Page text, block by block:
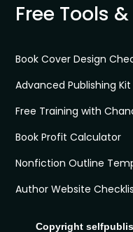
Free Tools
Book Cover Design
Advanced Publishing Kit
Free Training with
Book Profit Calculator
Nonfiction Outline
Author Website
Copyright